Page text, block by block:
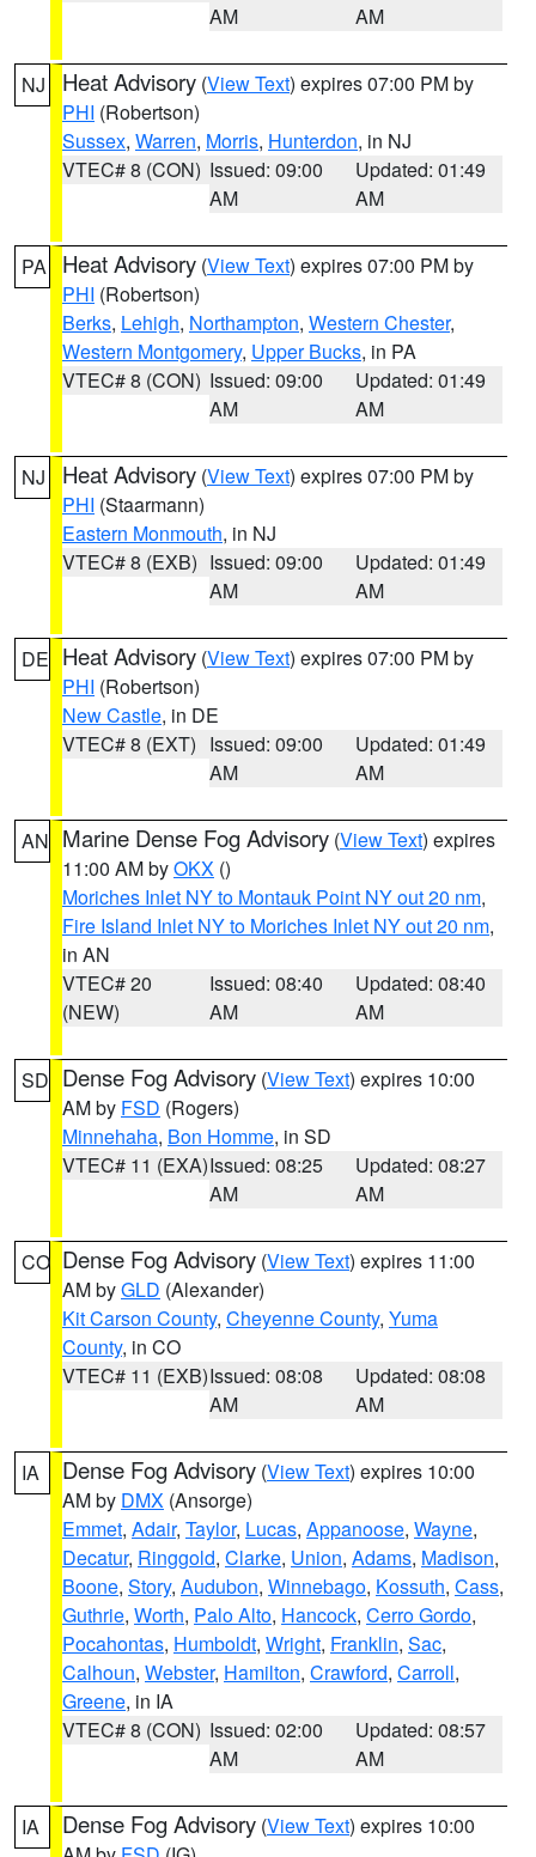
AM
AM
NJ Heat Advisory (View Text) expires 07:00 PM by
PHI (Robertson)
Sussex, Warren, Morris, Hunterdon, in NJ
VTEC# 8 (CON) Issued: 09:00
AM
Updated: 01:49
AM
PA Heat Advisory (View Text) expires 07:00 PM by
PHI (Robertson)
Berks, Lehigh, Northampton, Western Chester,
Western Montgomery, Upper Bucks, in PA
VTEC# 8 (CON) Issued: 09:00
AM
Updated: 01:49
AM
NJ Heat Advisory (View Text) expires 07:00 PM by
PHI (Staarmann)
Eastern Monmouth, in NJ
VTEC# 8 (EXB) Issued: 09:00
AM
Updated: 01:49
AM
DE Heat Advisory (View Text) expires 07:00 PM by
PHI (Robertson)
New Castle, in DE
VTEC# 8 (EXT) Issued: 09:00
AM
Updated: 01:49
AM
AN Marine Dense Fog Advisory (View Text) expires
11:00 AM byOKX ()
Moriches Inlet NY to Montauk Point NY out 20 nm,
Fire Island Inlet NY to Moriches Inlet NY out 20 nm,
in AN
VTEC# 20
(NEW)
Issued: 08:40
AM
Updated: 08:40
AM
SD Dense Fog Advisory (View Text) expires 10:00
AM by FSD (Rogers)
Minnehaha, Bon Homme, in SD
VTEC# 11 (EXA)Issued: 08:25
AM
Updated: 08:27
AM
CO Dense Fog Advisory (View Text) expires 11:00
AM byGLD (Alexander)
Kit Carson County, Cheyenne County, Yuma
County, in CO
VTEC# 11 (EXB)Issued: 08:08
AM
Updated: 08:08
AM
IA Dense Fog Advisory (View Text) expires 10:00
AM by DMX (Ansorge)
Emmet, Adair, Taylor, Lucas, Appanoose, Wayne,
Decatur, Ringgold, Clarke, Union, Adams, Madison,
Boone, Story, Audubon, Winnebago, Kossuth, Cass,
Guthrie, Worth, Palo Alto, Hancock, Cerro Gordo,
Pocahontas, Humboldt, Wright, Franklin, Sac,
Calhoun, Webster, Hamilton, Crawford, Carroll,
Greene, in IA
VTEC# 8 (CON) Issued: 02:00
AM
Updated: 08:57
AM
IA Dense Fog Advisory (View Text) expires 10:00